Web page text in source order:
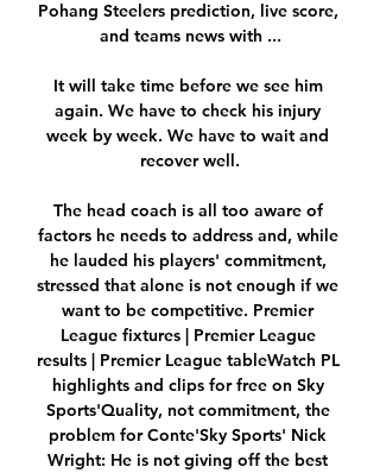
Pohang Steelers prediction, live score,
and teams news with ...
It will take time before we see him
again. We have to check his injury
week by week. We have to wait and
recover well.
The head coach is all too aware of
factors he needs to address and, while
he lauded his players' commitment,
stressed that alone is not enough if we
want to be competitive. Premier
League fixtures | Premier League
results | Premier League tableWatch PL
highlights and clips for free on Sky
Sports'Quality, not commitment, the
problem for Conte'Sky Sports' Nick
Wright: He is not giving off the best